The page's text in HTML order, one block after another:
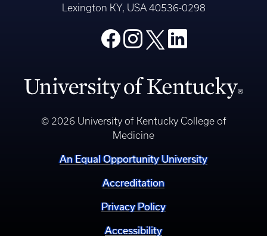
Lexington KY, USA 40536-0298
© 2026 University of Kentucky College of
Medicine
An Equal Opportunity University
Accreditation
Privacy Policy
Accessibility